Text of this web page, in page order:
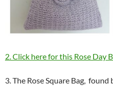
2. Click here for this Rose Day
3. The Rose Square Bag,